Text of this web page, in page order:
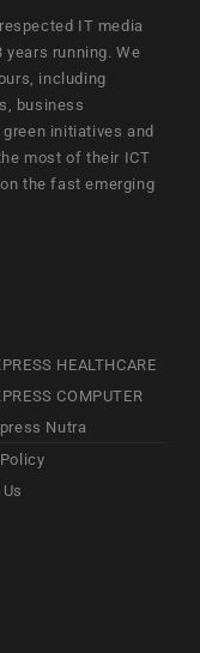
IT media
years running. We
including
business
initiatives and
most of their ICT
the fast emerging
HEALTHCARE
COMPUTER
Nutra